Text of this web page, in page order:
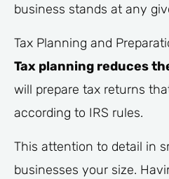
business stands at any
Tax Planning and
Tax planning reduces
will prepare tax returns
according to IRS rules.
This attention to detail in
businesses your size.